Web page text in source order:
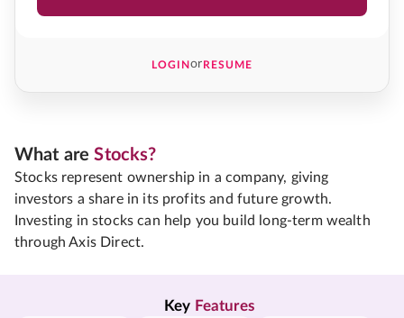
LOGINorRESUME
What areStocks?
Stocks represent ownership in a company, giving
investors a share in its profits and future growth.
Investing in stocks can help you build long-term wealth
through Axis Direct.
Key Features